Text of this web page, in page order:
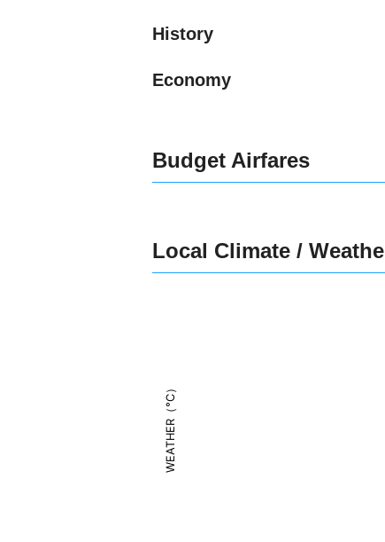
History
Economy
Budget Airfares
Local Climate /
WEATHER（°C）